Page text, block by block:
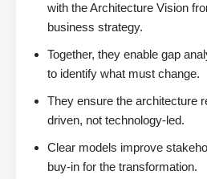
with the Architecture Vision
business strategy.
Together, they enable gap
to identify what must change.
They ensure the architecture
driven, not technology-led.
Clear models improve
buy-in for the transformation.